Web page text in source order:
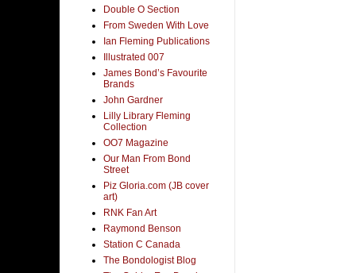
Double O Section
From Sweden With Love
Ian Fleming Publications
Illustrated 007
James Bond’s Favourite
Brands
John Gardner
Lilly Library Fleming
Collection
OO7 Magazine
Our Man From Bond
Street
Piz Gloria.com (JB cover
art)
RNK Fan Art
Raymond Benson
Station C Canada
The Bondologist Blog